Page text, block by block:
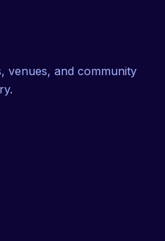
venues, and community